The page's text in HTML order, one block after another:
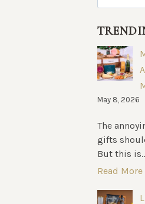
for:
May 8, 2026
The
gifts
But this
Read More